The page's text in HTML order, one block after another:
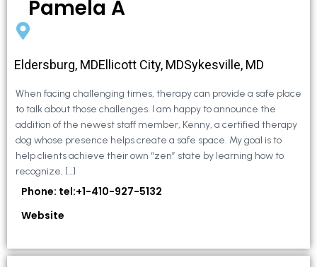
Pamela A
Eldersburg, MDEllicott City, MDSykesville, MD
When facing challenging times, therapy can provide a safe place
to talk about those challenges. I am happy to announce the
addition of the newest staff member, Kenny, a certified therapy
dog whose presence helps create a safe space. My goal is to
help clients achieve their own “zen” state by learning how to
recognize, […]
Phone: tel:+1-410-927-5132
Website